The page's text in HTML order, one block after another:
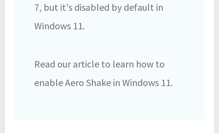
7, but it's disabled by default in
Windows 11.
Read our article to learn how to
enable Aero Shake in Windows 11.